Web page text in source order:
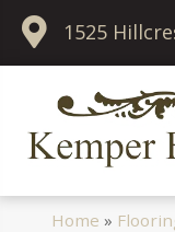
1525
Home »